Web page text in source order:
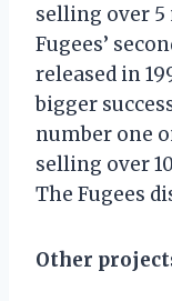
selling over
Fugees’
released in
bigger
number one
selling over
The Fugees
Other